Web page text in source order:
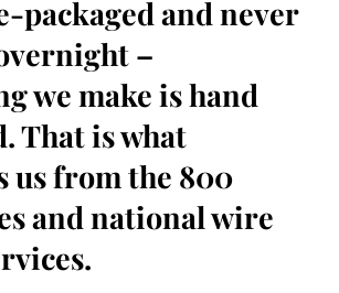
packaged and never
–
we make is hand
That is what
us from the 800
and national wire